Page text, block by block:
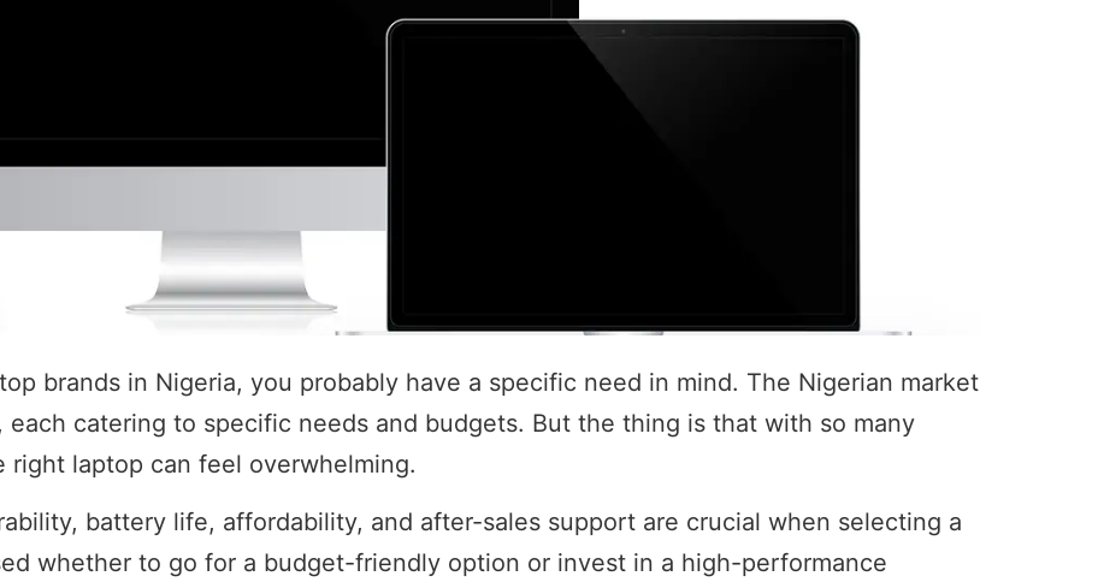
brands in Nigeria, you probably have a specific need in mind. The Nigerian market
catering to specific needs and budgets. But the thing is that with so many
laptop can feel overwhelming.
battery life, affordability, and after-sales support are crucial when selecting a
whether to go for a budget-friendly option or invest in a high-performance